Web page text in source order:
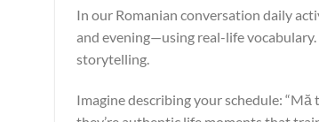
In our Romanian conversation daily
and evening—using real-life
storytelling.
Imagine describing your schedule: “Mă